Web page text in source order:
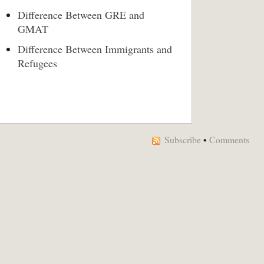
Difference Between GRE and
GMAT
Difference Between Immigrants and
Refugees
Subscribe • Comments